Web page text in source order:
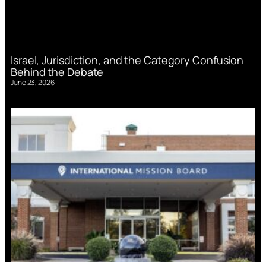
Israel, Jurisdiction, and the Category Confusion
Behind the Debate
June 23, 2026